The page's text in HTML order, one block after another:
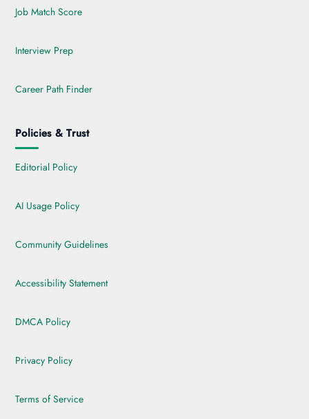
Job Match Score
Interview Prep
Career Path Finder
Policies & Trust
Editorial Policy
AI Usage Policy
Community Guidelines
Accessibility Statement
DMCA Policy
Privacy Policy
Terms of Service